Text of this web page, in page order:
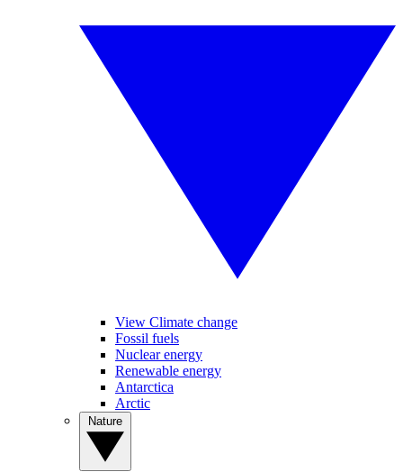
View Climate change
Fossil fuels
Nuclear energy
Renewable energy
Antarctica
Arctic